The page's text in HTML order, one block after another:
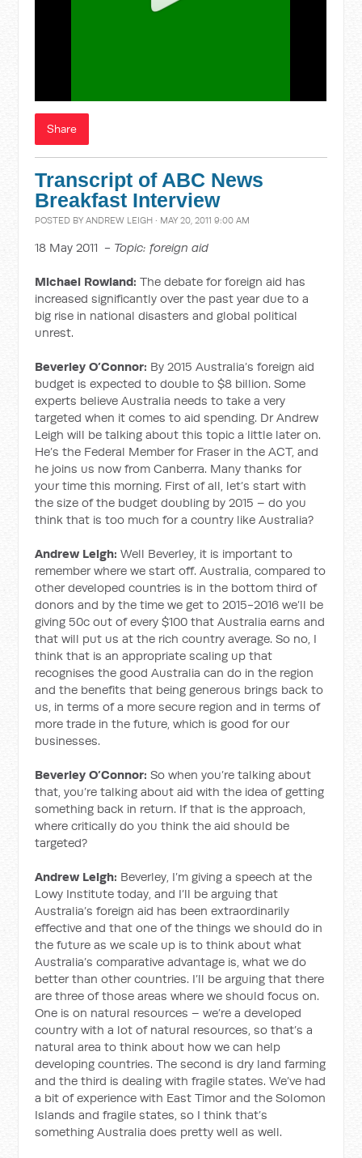
Share
Transcript of ABC News
Breakfast Interview
POSTED BYANDREW LEIGH · MAY 20, 2011 9:00 AM
18 May 2011 - Topic: foreign aid
Michael Rowland: The debate for foreign aid has
increased significantly over the past year due to a
big rise in national disasters and global political
unrest.
Beverley O’Connor: By 2015 Australia’s foreign aid
budget is expected to double to $8 billion. Some
experts believe Australia needs to take a very
targeted when it comes to aid spending. Dr Andrew
Leigh will be talking about this topic a little later on.
He’s the Federal Member for Fraser in the ACT, and
he joins us now from Canberra. Many thanks for
your time this morning. First of all, let’s start with
the size of the budget doubling by 2015 – do you
think that is too much for a country like Australia?
Andrew Leigh: Well Beverley, it is important to
remember where we start off. Australia, compared to
other developed countries is in the bottom third of
donors and by the time we get to 2015-2016 we’ll be
giving 50c out of every $100 that Australia earns and
that will put us at the rich country average. So no, I
think that is an appropriate scaling up that
recognises the good Australia can do in the region
and the benefits that being generous brings back to
us, in terms of a more secure region and in terms of
more trade in the future, which is good for our
businesses.
Beverley O’Connor: So when you’re talking about
that, you’re talking about aid with the idea of getting
something back in return. If that is the approach,
where critically do you think the aid should be
targeted?
Andrew Leigh: Beverley, I’m giving a speech at the
Lowy Institute today, and I’ll be arguing that
Australia’s foreign aid has been extraordinarily
effective and that one of the things we should do in
the future as we scale up is to think about what
Australia’s comparative advantage is, what we do
better than other countries. I’ll be arguing that there
are three of those areas where we should focus on.
One is on natural resources – we’re a developed
country with a lot of natural resources, so that’s a
natural area to think about how we can help
developing countries. The second is dry land farming
and the third is dealing with fragile states. We’ve had
a bit of experience with East Timor and the Solomon
Islands and fragile states, so I think that’s
something Australia does pretty well as well.